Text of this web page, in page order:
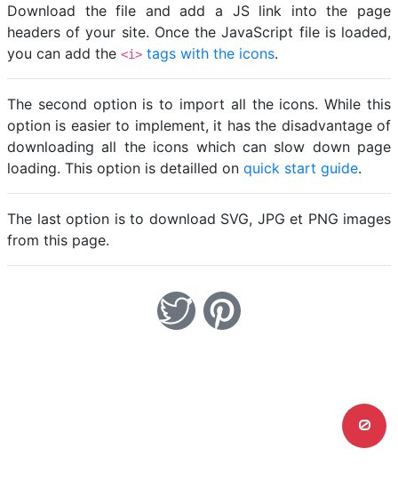
Download the file and add a JS link into the page
headers of your site. Once the JavaScript file is loaded,
you can add the <i> tags with the icons.
The second option is to import all the icons. While this
option is easier to implement, it has the disadvantage of
downloading all the icons which can slow down page
loading. This option is detailled on quick start guide.
The last option is to download SVG, JPG et PNG images
from this page.
0